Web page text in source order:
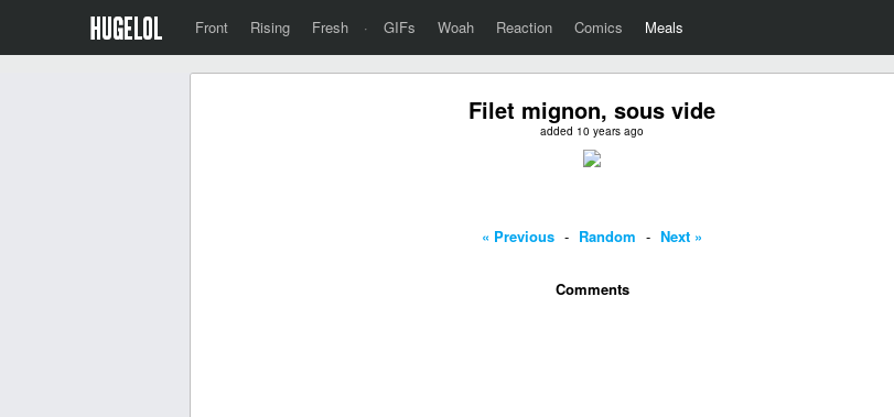
Front Rising Fresh · GIFs Woah Reaction Comics Meals
Filet mignon, sous vide
added 10 years ago
« Previous - Random - Next »
Comments